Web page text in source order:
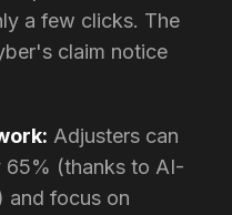
a few clicks. The
claim notice
Adjusters can
65% (thanks to AI-
and focus on